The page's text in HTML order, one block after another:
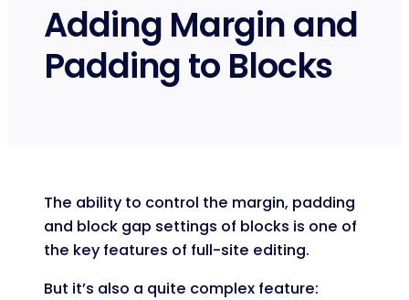
Adding Margin and
Padding to Blocks
The ability to control the margin, padding
and block gap settings of blocks is one of
the key features of full-site editing.
But it’s also a quite complex feature: